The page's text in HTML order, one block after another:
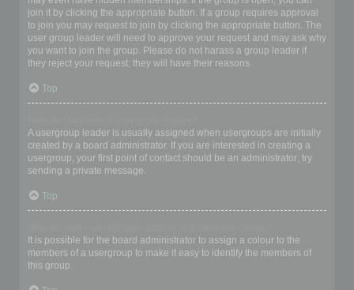
join it by clicking the appropriate button. If a group requires approval
to join you may request to join by clicking the appropriate button. The
user group leader will need to approve your request and may ask why
you want to join the group. Please do not harass a group leader if
they reject your request; they will have their reasons.
Top
A usergroup leader is usually assigned when usergroups are initially
created by a board administrator. If you are interested in creating a
usergroup, your first point of contact should be an administrator; try
sending a private message.
Top
It is possible for the board administrator to assign a colour to the
members of a usergroup to make it easy to identify the members of
this group.